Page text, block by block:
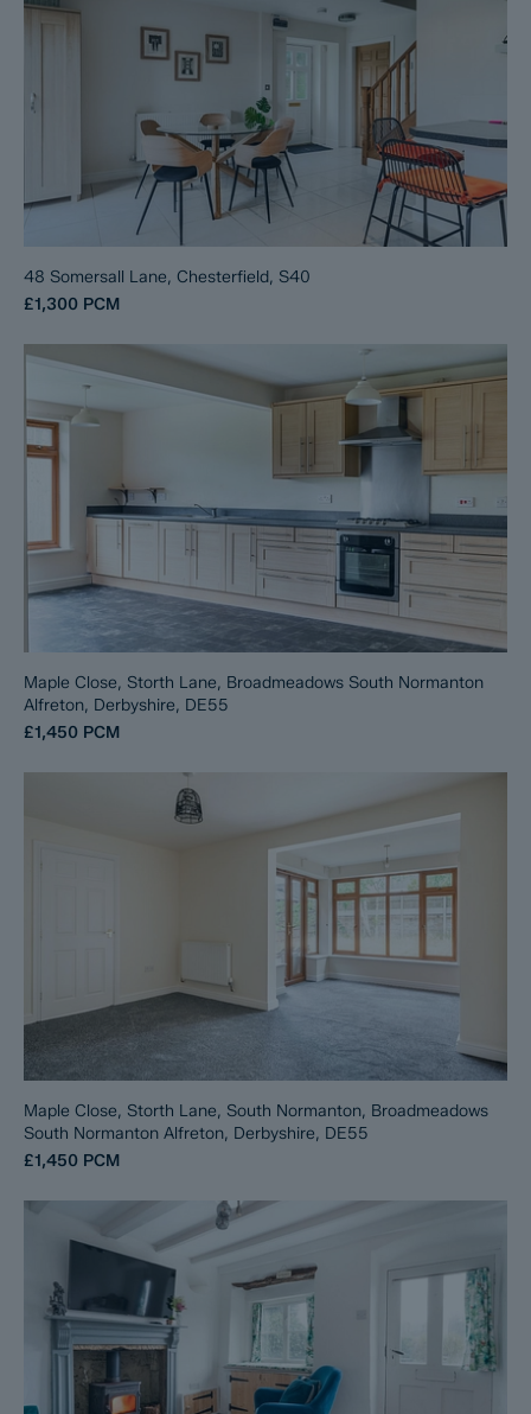
48 Somersall Lane, Chesterfield, S40
£1,300 PCM
Maple Close, Storth Lane, Broadmeadows South Normanton
Alfreton, Derbyshire, DE55
£1,450 PCM
Maple Close, Storth Lane, South Normanton, Broadmeadows
South Normanton Alfreton, Derbyshire, DE55
£1,450 PCM